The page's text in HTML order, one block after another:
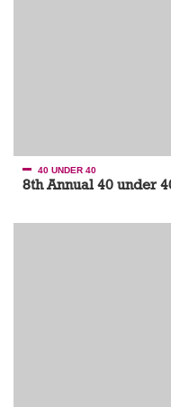
40 UNDER 40
8th Annual 40 under